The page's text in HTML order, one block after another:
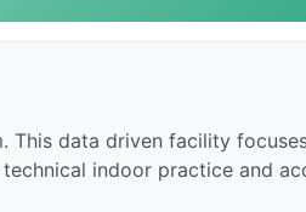
This data driven facility
indoor practice and